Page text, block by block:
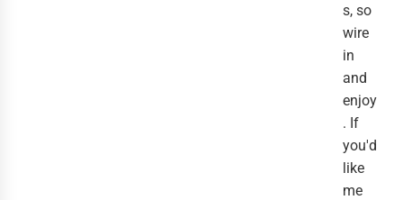
s, so
wire
in
and
enjoy
. If
you'd
like
me